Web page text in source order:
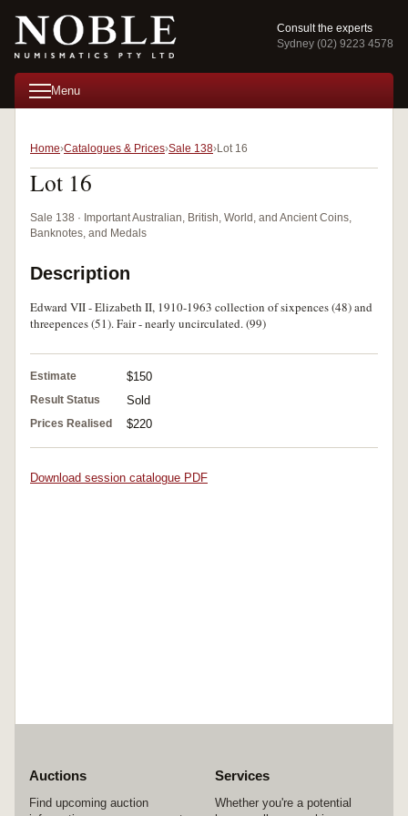
Consult the experts
Sydney (02) 9223 4578
Menu
Home Catalogues & Prices Sale 138 Lot 16
Lot 16
Sale 138 · Important Australian, British, World, and Ancient Coins,
Banknotes, and Medals
Description
Edward VII - Elizabeth II, 1910-1963 collection of sixpences (48) and
threepences (51). Fair - nearly uncirculated. (99)
Estimate $150
Result Status Sold
Prices Realised $220
Download session catalogue PDF
Auctions
Find upcoming auction
Services
Whether you're a potential